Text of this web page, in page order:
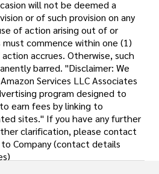
will not be deemed a
or of such provision on any
of action arising out of or
commence within one (1)
accrues. Otherwise, such
barred. "Disclaimer: We
Services LLC Associates
program designed to
earn fees by linking to
sites." If you have any further
clarification, please contact
to Company (contact details